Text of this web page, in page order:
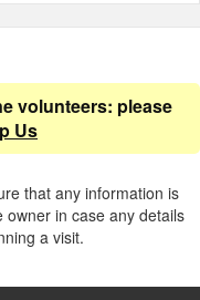
volunteers: please
Us
that any information is
in case any details
a visit.